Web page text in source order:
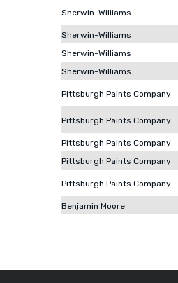
Sherwin-Williams
Sherwin-Williams
Sherwin-Williams
Sherwin-Williams
Pittsburgh Paints Company
Pittsburgh Paints Company
Pittsburgh Paints Company
Pittsburgh Paints Company
Pittsburgh Paints Company
Benjamin Moore